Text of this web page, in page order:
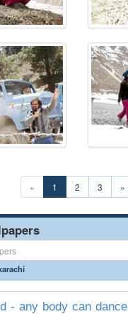
« 1 2 3 »
- any body can dance